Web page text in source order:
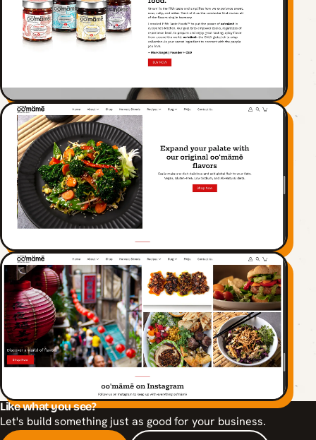
Like what you see?
Let's build something just as good for your business.